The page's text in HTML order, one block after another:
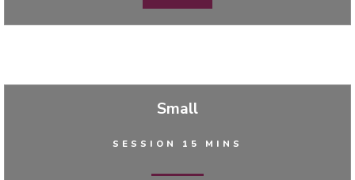
Small
SESSION 15 MINS